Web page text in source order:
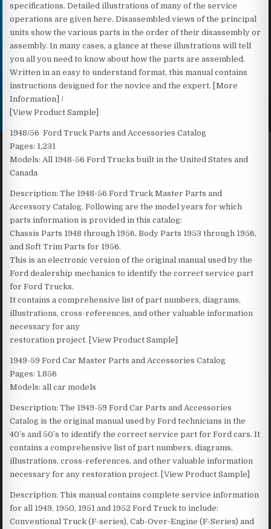
specifications. Detailed illustrations of many of the service
operations are given here. Disassembled views of the principal
units show the various parts in the order of their disassembly or
assembly. In many cases, a glance at these illustrations will tell
you all you need to know about how the parts are assembled.
Written in an easy to understand format, this manual contains
instructions designed for the novice and the expert. [More
Information] /
[View Product Sample]
1948/56 Ford Truck Parts and Accessories Catalog
Pages: 1,231
Models: All 1948-56 Ford Trucks built in the United States and
Canada
Description: The 1948-56 Ford Truck Master Parts and
Accessory Catalog. Following are the model years for which
parts information is provided in this catalog:
Chassis Parts 1948 through 1956, Body Parts 1953 through 1956,
and Soft Trim Parts for 1956.
This is an electronic version of the original manual used by the
Ford dealership mechanics to identify the correct service part
for Ford Trucks.
It contains a comprehensive list of part numbers, diagrams,
illustrations, cross-references, and other valuable information
necessary for any
restoration project. [View Product Sample]
1949-59 Ford Car Master Parts and Accessories Catalog
Pages: 1,856
Models: all car models
Description: The 1949-59 Ford Car Parts and Accessories
Catalog is the original manual used by Ford technicians in the
40’s and 50’s to identify the correct service part for Ford cars. It
contains a comprehensive list of part numbers, diagrams,
illustrations, cross-references, and other valuable information
necessary for any restoration project. [View Product Sample]
Description: This manual contains complete service information
for all 1949, 1950, 1951 and 1952 Ford Truck to include:
Conventional Truck (F-series), Cab-Over-Engine (F-Series) and